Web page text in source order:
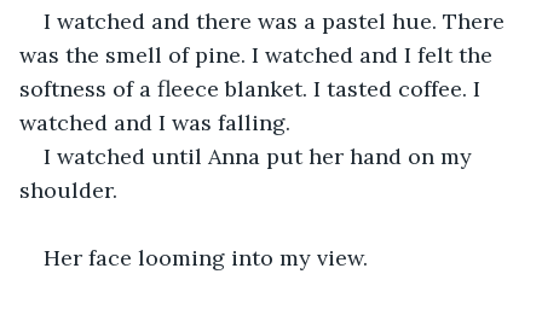
I watched and there was a pastel hue. There
was the smell of pine. I watched and I felt the
softness of a fleece blanket. I tasted coffee. I
watched and I was falling.
I watched until Anna put her hand on my
shoulder.
Her face looming into my view.